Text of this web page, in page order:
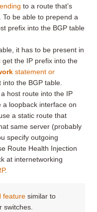
to a route that’s
To be able to prepend a
prefix into the BGP table
it has to be present in
the IP prefix into the
statement or
into the BGP table.
host route into the IP
a loopback interface on
a static route that
same server (probably
specify outgoing
Route Health Injection
at internetworking
.
feature similar to
switches.